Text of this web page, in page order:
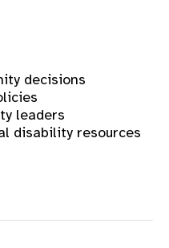
decisions
leaders
disability resources